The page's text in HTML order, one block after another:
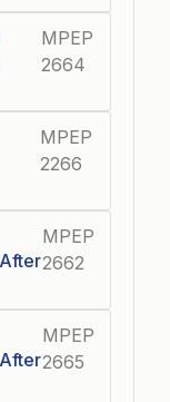
MPEP
2664
MPEP
2266
MPEP
2662
MPEP
2665